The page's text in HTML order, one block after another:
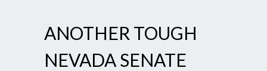
ANOTHER TOUGH
NEVADA SENATE